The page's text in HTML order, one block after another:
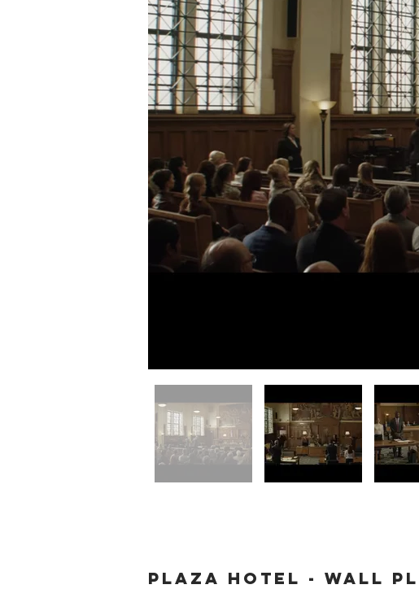
PLAZA HOTEL - WALL